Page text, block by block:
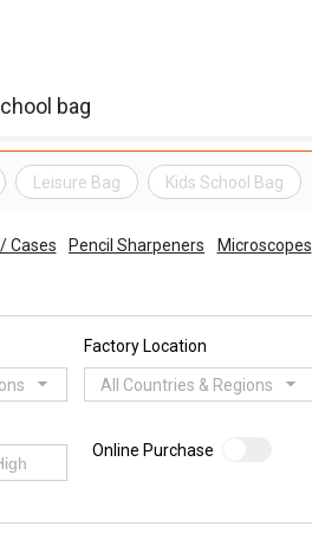
Leisure Bag Kids School Bag
Cases Pencil Sharpeners Microscopes
Factory Location
All Countries & Regions
Online Purchase